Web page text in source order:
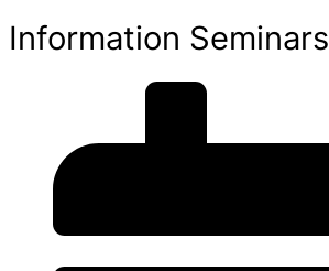
Information Seminars